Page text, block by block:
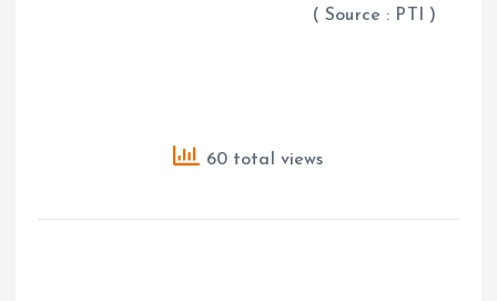
( Source : PTI )
60 total views